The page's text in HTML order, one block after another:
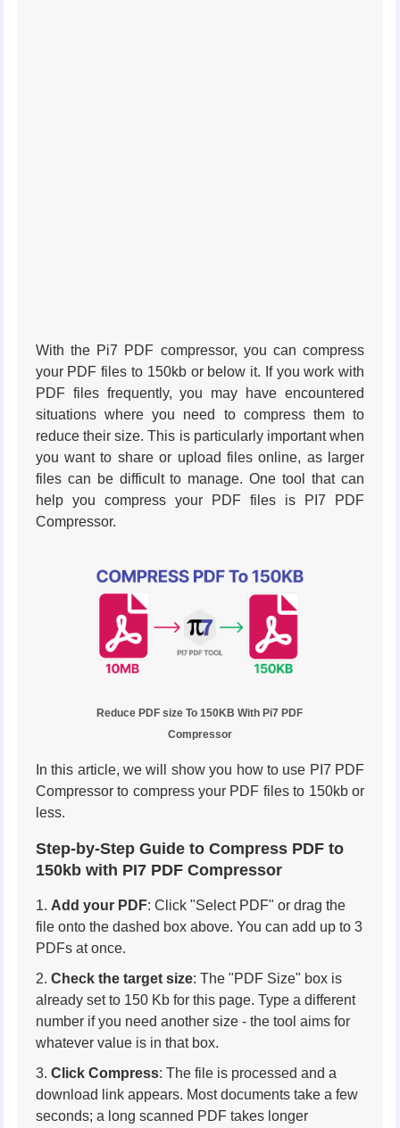
With the Pi7 PDF compressor, you can compress
your PDF files to 150kb or below it. If you work with
PDF files frequently, you may have encountered
situations where you need to compress them to
reduce their size. This is particularly important when
you want to share or upload files online, as larger
files can be difficult to manage. One tool that can
help you compress your PDF files is PI7 PDF
Compressor.
Reduce PDF size To 150KB With Pi7 PDF
Compressor
In this article, we will show you how to use PI7 PDF
Compressor to compress your PDF files to 150kb or
less.
Step-by-Step Guide to Compress PDF to
150kb with PI7 PDF Compressor
Add your PDF: Click "Select PDF" or drag the
file onto the dashed box above. You can add up to 3
PDFs at once.
Check the target size: The "PDF Size" box is
already set to 150 Kb for this page. Type a different
number if you need another size - the tool aims for
whatever value is in that box.
Click Compress: The file is processed and a
download link appears. Most documents take a few
seconds; a long scanned PDF takes longer